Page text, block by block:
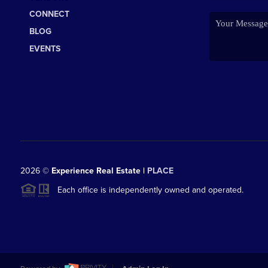
CONNECT
BLOG
EVENTS
2026© Experience Real Estate | PLACE
Each office is independently owned and operated.